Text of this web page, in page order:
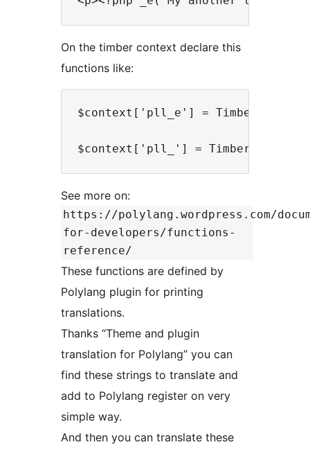
On the timber context declare this
functions like:
$context['pll_e'] =
See more on:
https://polylang.wordpress.com/
for-developers/functions-
reference/
These functions are defined by
Polylang plugin for printing
translations.
Thanks “Theme and plugin
translation for Polylang” you can
find these strings to translate and
add to Polylang register on very
simple way.
And then you can translate these